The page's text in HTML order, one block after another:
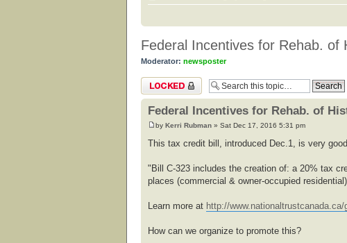
Federal Incentives for Rehab. of
Moderator: newsposter
Topic locked
Federal Incentives for Rehab. of
by Kerri Rubman » Sat Dec 17, 2016 5:31 pm
This tax credit bill, introduced Dec.1, is very
"Bill C-323 includes the creation of: a 20% tax
places (commercial & owner-occupied
Learn more at http://
How can we organize to promote this?